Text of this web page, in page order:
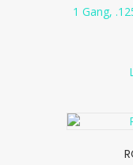
1 Gang,